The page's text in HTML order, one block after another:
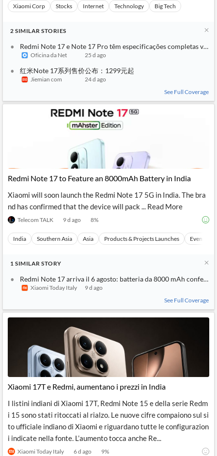
Xiaomi Corp Stocks Internet Technology Big Tech
2 SIMILAR STORIES
Redmi Note 17 e Note 17 Pro têm especificações completas
Oficina da Net 25 d ago
红米Note 17系列售价公布：1299元起
Jiemian com
24 d ago
See Full Coverage
Redmi Note 17 to Feature an 8000mAh Battery in India
Xiaomi will soon launch the Redmi Note 17 5G in India. The bra
nd has confirmed that the device will pack ... Read More
Telecom TALK 9 d ago 8%
India Southern Asia Asia Products & Projects Launches Events
1 SIMILAR STORY
Redmi Note 17 arriva il 6 agosto: batteria da 8000 mAh
Xiaomi Today Italy
9 d ago
See Full Coverage
Xiaomi 17T e Redmi, aumentano i prezzi in India
I listini indiani di Xiaomi 17T, Redmi Note 15 e della serie Redm
i 15 sono stati ritoccati al rialzo. Le nuove cifre compaiono sul si
to ufficiale indiano di Xiaomi e riguardano tutte le configurazion
i indicate nella fonte. L’aumento tocca anche Re...
Xiaomi Today Italy 6 d ago 9%